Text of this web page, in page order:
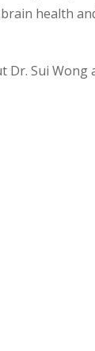
health
Dr. Sui Wong